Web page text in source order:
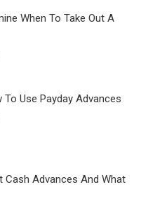
When To Take Out A
To Use Payday Advances
Cash Advances And What